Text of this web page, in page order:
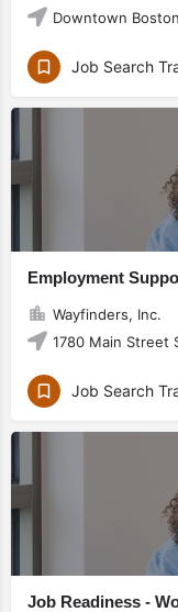
Downtown
Job Search
Employment
Wayfinders, Inc.
1780 Main Street
Job Search
Job Readiness -